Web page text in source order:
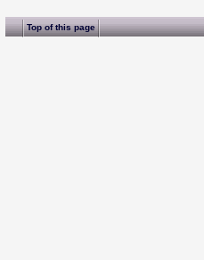
Top of this page